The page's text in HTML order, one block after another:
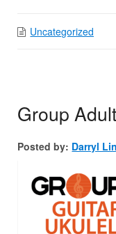
Uncategorized
Group
Posted by: Darryl